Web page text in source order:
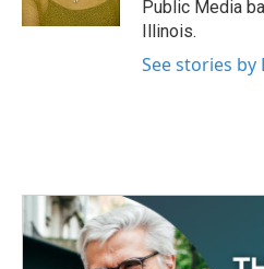
Public Media
Illinois.
See stories by